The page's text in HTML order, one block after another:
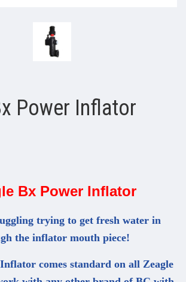
Power Inflator
Bx Power Inflator
trying to get fresh water in
the inflator mouth piece!
comes standard on all Zeagle